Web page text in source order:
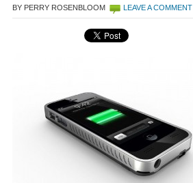
BY PERRY ROSENBLOOM LEAVE A COMMENT